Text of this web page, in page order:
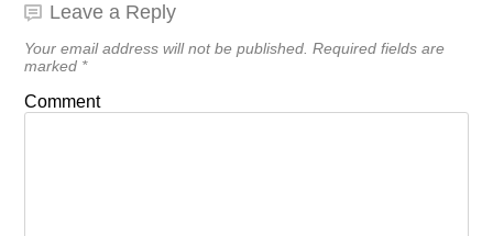
Leave a Reply
Your email address will not be published. Required fields are
marked *
Comment